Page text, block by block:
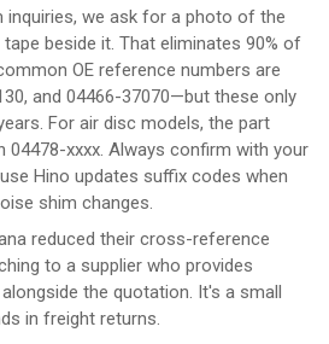
inquiries, we ask for a photo of the
beside it. That eliminates 90% of
OE reference numbers are
and 04466-37070—but these only
For air disc models, the part
xxxx. Always confirm with your
Hino updates suffix codes when
shim changes.
reduced their cross-reference
to a supplier who provides
the quotation. It's a small
in freight returns.